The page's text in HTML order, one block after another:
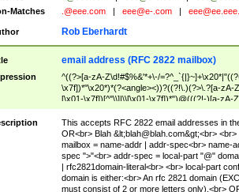
Matches
.@eee.com eee@e-.com
Rob Eberhardt
email address (RFC 2822 mailbox)
^((?>[a-zA-Z\d!#$%&'*+\-/
\x7f])*"\x20*)*(?<angle><))?((?!\.)(?>\.?[a-zA-
[\x01-\x7f])[^"\\]|\\[\x01-\x7f])*")@(((?!-)[a-zA-
(?<!\[)\.)(25[0-5]|2[0-4]\d|[01]?\d?\d)){4}|[a-
[^\\\[\]]|\\[\x01-\x7f])+)\])(?(angle)>)$
This accepts RFC 2822 email addresses in
OR<br> Blah &lt;blah@blah.com&gt;<br> <br>
mailbox = name-addr | addr-spec<br> name-
spec ">"<br> addr-spec = local-part "@"
| rfc2821domain-literal<br> <br> local-part
domain is either:<br> An rfc 2821 domain
must consist of 2 or more letters only).<br>